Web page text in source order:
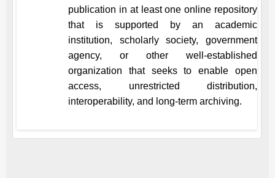
publication in at least one online repository
that is supported by an academic
institution, scholarly society, government
agency, or other well-established
organization that seeks to enable open
access, unrestricted distribution,
interoperability, and long-term archiving.